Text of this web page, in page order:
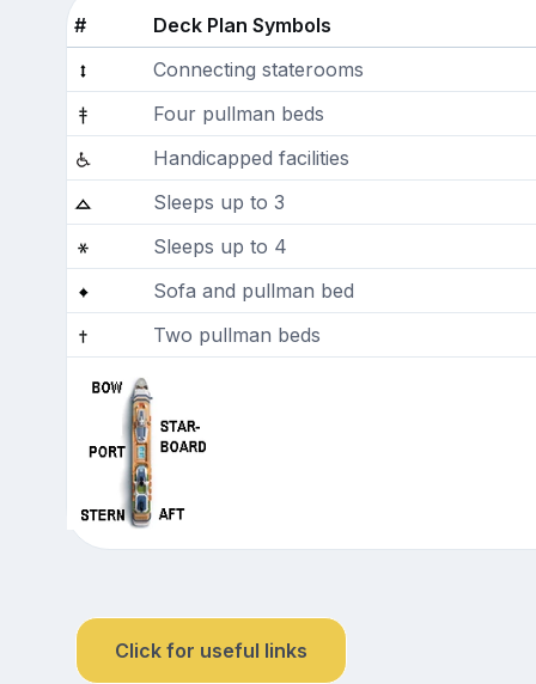
#
Deck Plan Symbols
Connecting staterooms
Four pullman beds
Handicapped facilities
Sleeps up to 3
Sleeps up to 4
Sofa and pullman bed
Two pullman beds
Click for useful links